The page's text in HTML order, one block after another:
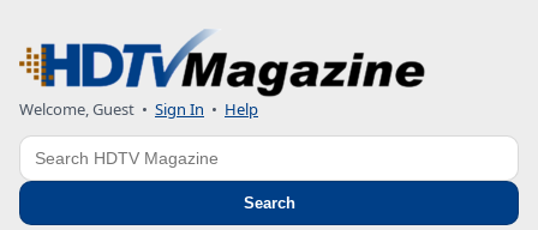
Welcome, Guest • Sign In • Help
Search
Search